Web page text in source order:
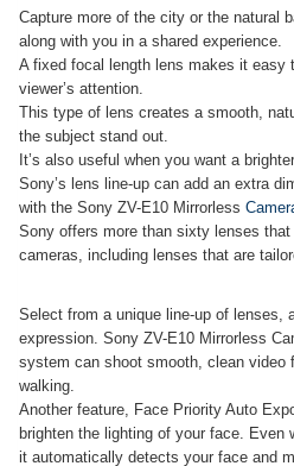
Capture more of the city or the natural
along with you in a shared experience.
A fixed focal length lens makes it easy
viewer’s attention.
This type of lens creates a smooth,
the subject stand out.
It’s also useful when you want a
Sony’s lens line-up can add an extra
with the Sony ZV-E10 Mirrorless
Sony offers more than sixty lenses
cameras, including lenses that are
Select from a unique line-up of lenses,
expression. Sony ZV-E10 Mirrorless
system can shoot smooth, clean video
walking.
Another feature, Face Priority Auto
brighten the lighting of your face. Even
it automatically detects your face and